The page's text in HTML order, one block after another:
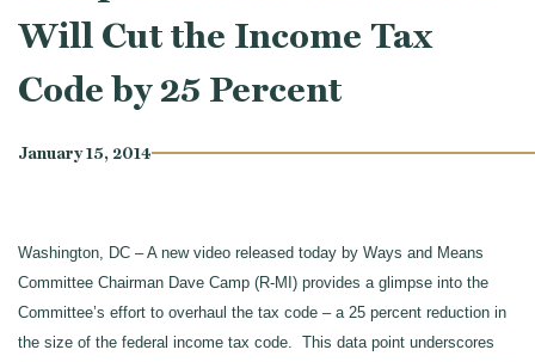
Will Cut the Income Tax
Code by 25 Percent
January 15, 2014
Washington, DC – A new video released today by Ways and Means
Committee Chairman Dave Camp (R-MI) provides a glimpse into the
Committee’s effort to overhaul the tax code – a 25 percent reduction in
the size of the federal income tax code. This data point underscores